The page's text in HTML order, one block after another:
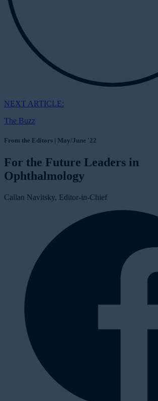
NEXT ARTICLE:
The Buzz
From the Editors | May/June '22
For the Future Leaders in
Ophthalmology
Callan Navitsky, Editor-in-Chief